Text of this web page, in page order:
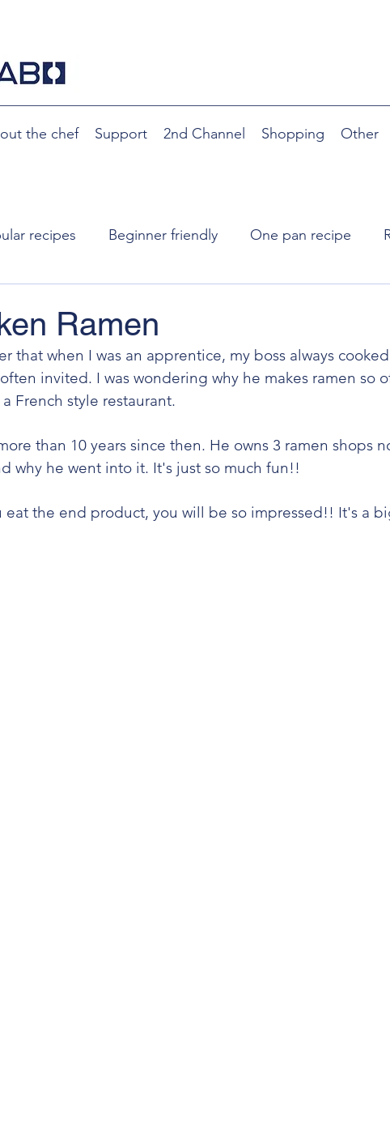
the chef Support 2nd Channel Shopping Other
recipes Beginner friendly One pan recipe
Ramen
that when I was an apprentice, my boss always
invited. I was wondering why he makes ramen so
French style restaurant.
than 10 years since then. He owns 3 ramen shops
why he went into it. It's just so much fun!!
eat the end product, you will be so impressed!! It's a